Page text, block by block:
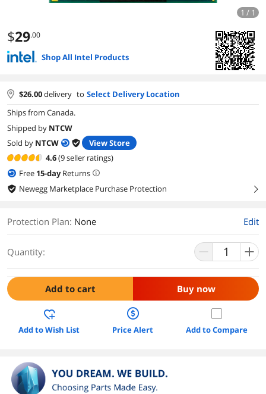
1 / 1
$29.00
Shop All Intel Products
$26.00delivery to Select Delivery Location
Ships from Canada.
Shipped by NTCW
Sold by NTCW
View Store
4.6(9 seller ratings)
Free 15-dayReturns
Newegg Marketplace Purchase Protection
right
Protection Plan: None Edit
Quantity:
Add to cart Buy now
Add to Wish List Price Alert Add to Compare